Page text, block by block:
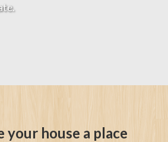
your house a place